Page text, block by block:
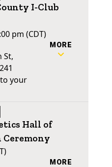
I-Club
pm (CDT)
St,
your
MORE
Hall of
Ceremony
MORE